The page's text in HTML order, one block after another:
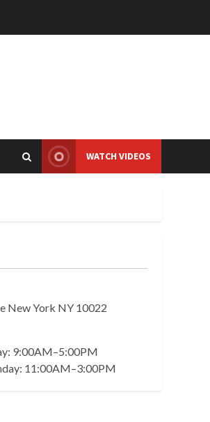
WATCH VIDEOS
New York NY 10022
9:00AM–5:00PM
11:00AM–3:00PM